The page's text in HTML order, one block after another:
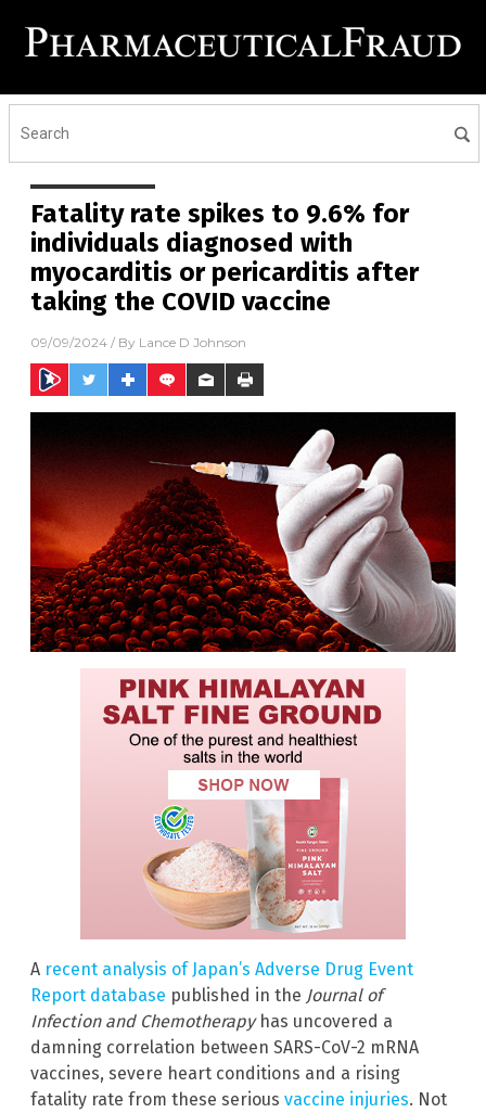
Fatality rate spikes to 9.6% for
individuals diagnosed with
myocarditis or pericarditis after
taking the COVID vaccine
09/09/2024 / By Lance D Johnson
A recent analysis of Japan’s Adverse Drug Event
Report database published in the Journal of
Infection and Chemotherapyhas uncovered a
damning correlation between SARS-CoV-2 mRNA
vaccines, severe heart conditions and a rising
fatality rate from these serious vaccine injuries. Not